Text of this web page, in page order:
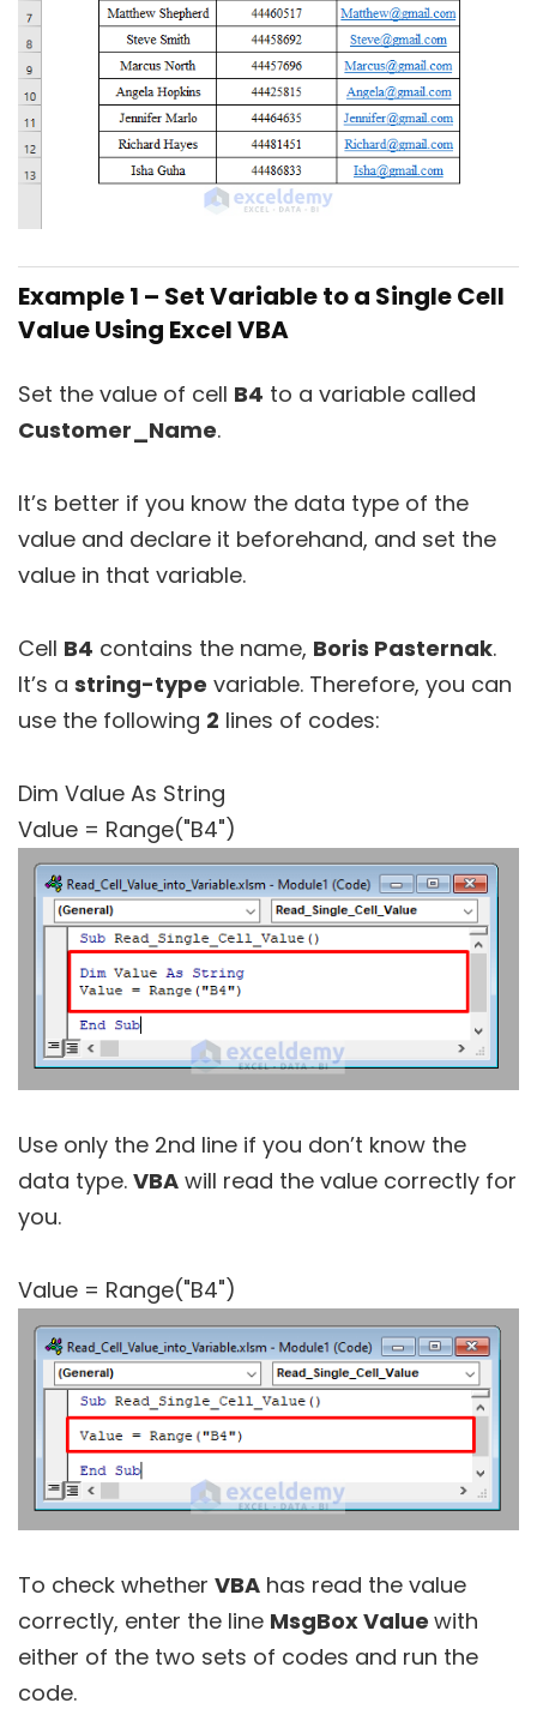
Example 1 – Set Variable to a Single Cell
Value Using Excel VBA
Set the value of cell B4 to a variable called
Customer_Name.
It’s better if you know the data type of the
value and declare it beforehand, and set the
value in that variable.
Cell B4 contains the name, Boris Pasternak.
It’s a string-type variable. Therefore, you can
use the following 2 lines of codes:
Dim Value As String
Value = Range("B4")
Use only the 2nd line if you don’t know the
data type. VBA will read the value correctly for
you.
Value = Range("B4")
To check whether VBA has read the value
correctly, enter the line MsgBox Value with
either of the two sets of codes and run the
code.